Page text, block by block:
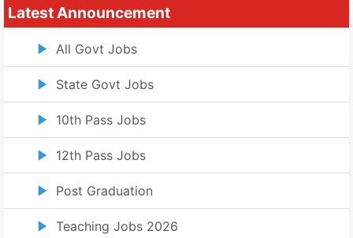
Latest Announcement
All Govt Jobs
State Govt Jobs
10th Pass Jobs
12th Pass Jobs
Post Graduation
Teaching Jobs 2026